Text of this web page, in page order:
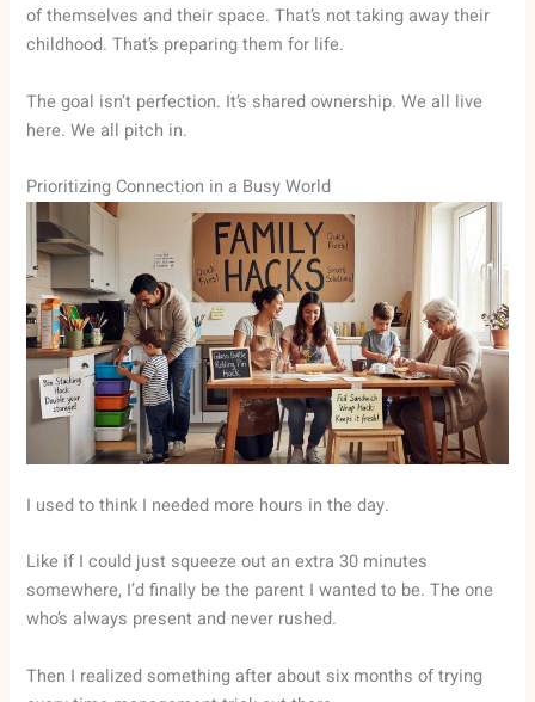
of themselves and their space. That’s not taking away their
childhood. That’s preparing them for life.
The goal isn’t perfection. It’s shared ownership. We all live
here. We all pitch in.
Prioritizing Connection in a Busy World
I used to think I needed more hours in the day.
Like if I could just squeeze out an extra 30 minutes
somewhere, I’d finally be the parent I wanted to be. The one
who’s always present and never rushed.
Then I realized something after about six months of trying